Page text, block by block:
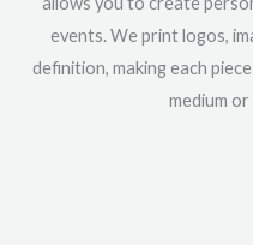
events. We print logos,
definition, making each piece
medium or